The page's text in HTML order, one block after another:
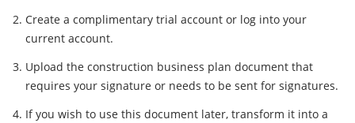
Create a complimentary trial account or log into your
current account.
Upload the construction business plan document that
requires your signature or needs to be sent for signatures.
If you wish to use this document later, transform it into a